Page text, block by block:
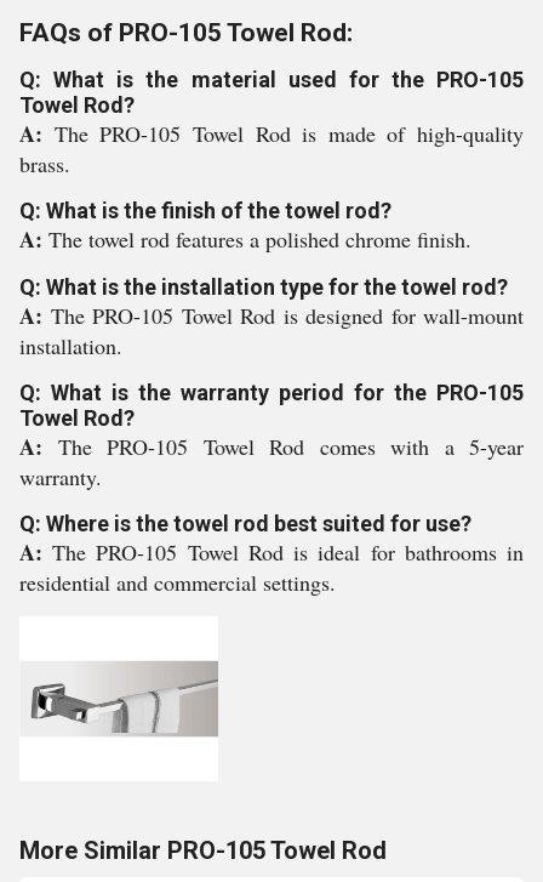
FAQs of PRO-105 Towel Rod:
Q: What is the material used for the PRO-105
Towel Rod?
A: The PRO-105 Towel Rod is made of high-quality
brass.
Q: What is the finish of the towel rod?
A: The towel rod features a polished chrome finish.
Q: What is the installation type for the towel rod?
A: The PRO-105 Towel Rod is designed for wall-mount
installation.
Q: What is the warranty period for the PRO-105
Towel Rod?
A: The PRO-105 Towel Rod comes with a 5-year
warranty.
Q: Where is the towel rod best suited for use?
A:The PRO-105 Towel Rod is ideal for bathrooms in
residential and commercial settings.
More Similar PRO-105 Towel Rod